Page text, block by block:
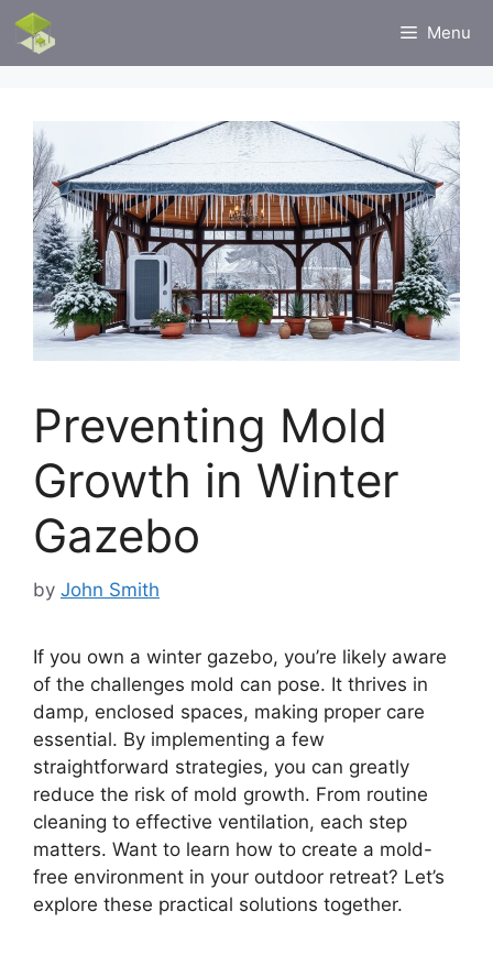
Skip
content
Menu
Preventing Mold
Growth in Winter
Gazebo
by John Smith
If you own a winter gazebo, you’re likely aware
of the challenges mold can pose. It thrives in
damp, enclosed spaces, making proper care
essential. By implementing a few
straightforward strategies, you can greatly
reduce the risk of mold growth. From routine
cleaning to effective ventilation, each step
matters. Want to learn how to create a mold-
free environment in your outdoor retreat? Let’s
explore these practical solutions together.